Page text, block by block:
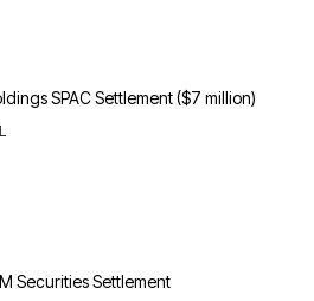
SPAC Settlement ($7 million)
Securities Settlement